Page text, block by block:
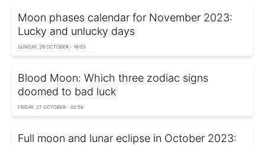
Moon phases calendar for November 2023:
Lucky and unlucky days
SUNDAY, 29 OCTOBER - 16:03
Blood Moon: Which three zodiac signs
doomed to bad luck
FRIDAY, 27 OCTOBER - 02:56
Full moon and lunar eclipse in October 2023: